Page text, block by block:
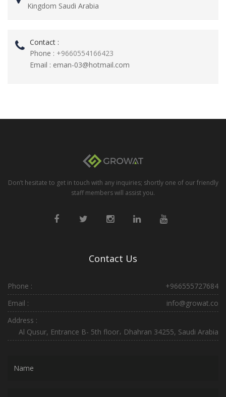
Kingdom Saudi Arabia
Contact :
Phone : +9660554166423
Email : eman-03@hotmail.com
Don’t hesitate to get in touch with any inquiries; shortly one of our friendly
staff members will assist you.
Contact Us
Phone :
+966555727684
Email :
info@growat.co
Address :
Al Qusur, Entrance B- 5th floor، Dhahran 34255, Saudi Arabia